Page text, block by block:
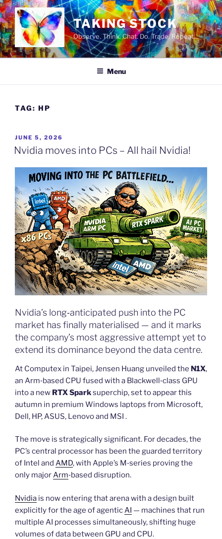
Skip
to
content
TAKING STOCK
Observe. Think. Chat. Do. Trade. Repeat…
Menu
TAG: HP
POSTED
ON
JUNE 5, 2026
Nvidia moves into PCs – All hail Nvidia!
Nvidia’s long‑anticipated push into the PC
market has finally materialised — and it marks
the company’s most aggressive attempt yet to
extend its dominance beyond the data centre.
At Computex in Taipei, Jensen Huang unveiled the N1X,
an Arm‑based CPU fused with a Blackwell‑class GPU
into a new RTX Sparksuperchip, set to appear this
autumn in premium Windows laptops from Microsoft,
Dell, HP, ASUS, Lenovo and MSI .
The move is strategically significant. For decades, the
PC’s central processor has been the guarded territory
of Intel and AMD, with Apple’s M‑series proving the
only majorArm‑based disruption.
Nvidia is now entering that arena with a design built
explicitly for the age of agenticAI — machines that run
multiple AI processes simultaneously, shifting huge
volumes of data between GPU and CPU.